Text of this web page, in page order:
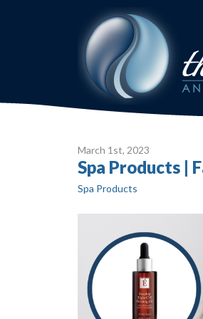
March 1 st, 2023
Spa Products |
Spa Products